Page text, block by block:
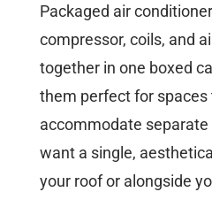
Packaged air
compressor, coils, and
together in one boxed
them perfect for spaces
accommodate separate
want a single,
your roof or alongside